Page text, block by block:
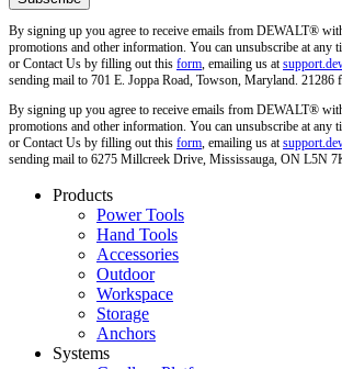
By signing up you agree to receive emails from DEWALT®
promotions and other information. You can unsubscribe at any
or Contact Us by filling out this form, emailing us at
sending mail to 701 E. Joppa Road, Towson, Maryland. 21286
By signing up you agree to receive emails from DEWALT®
promotions and other information. You can unsubscribe at any
or Contact Us by filling out this form, emailing us at
sending mail to 6275 Millcreek Drive, Mississauga, ON L5N
Products
Power Tools
Hand Tools
Accessories
Outdoor
Workspace
Storage
Anchors
Systems